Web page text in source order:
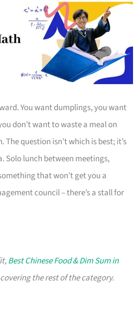
You want dumplings, you want
don’t want to waste a meal on
question isn’t which is best; it’s
Solo lunch between meetings,
that won’t get you a
council – there’s a stall for
Best Chinese Food & Dim Sum in
the rest of the category.